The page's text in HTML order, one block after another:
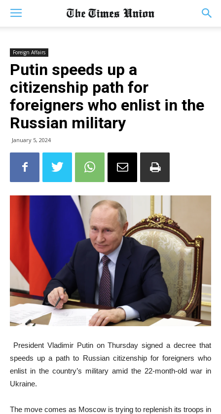
Foreign Affairs
Putin speeds up a
citizenship path for
foreigners who enlist in the
Russian military
January 5, 2024
President Vladimir Putin on Thursday signed a decree that
speeds up a path to Russian citizenship for foreigners who
enlist in the country’s military amid the 22-month-old war in
Ukraine.
The move comes as Moscow is trying to replenish its troops in